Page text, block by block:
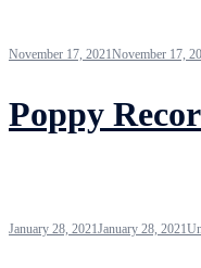
November 17, 2021November 17,
Poppy
January 28, 2021January 28, 2021